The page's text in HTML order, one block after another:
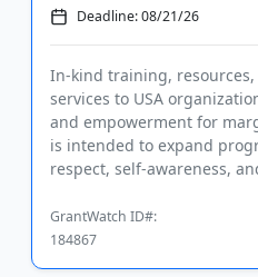
Deadline: 08/21/26
In-kind training,
services to USA
and empowerment for
is intended to expand
respect, self-awareness,
GrantWatch ID#:
184867